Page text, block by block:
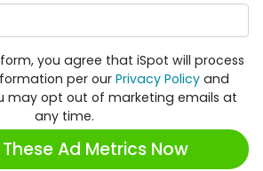
you agree that iSpot will process
per our Privacy Policy and
may opt out of marketing emails at
any time.
Ad Metrics Now